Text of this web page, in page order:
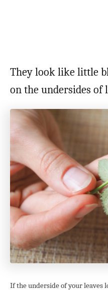
They look like little
on the undersides of
If the underside of your leaves